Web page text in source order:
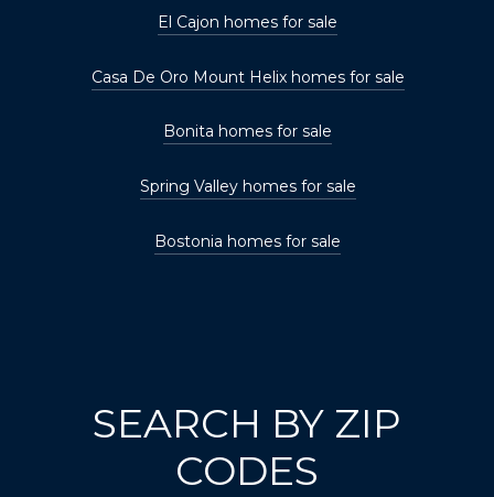
El Cajon homes for sale
Casa De Oro Mount Helix homes for sale
Bonita homes for sale
Spring Valley homes for sale
Bostonia homes for sale
SEARCH BY ZIP
CODES